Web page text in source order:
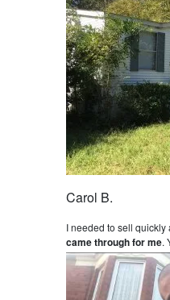
Carol B.
I needed to sell quickly
came through for me.